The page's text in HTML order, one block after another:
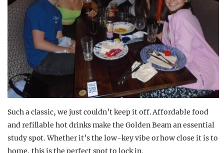
Such a classic, we just couldn’t keep it off. Affordable food
and refillable hot drinks make the Golden Beam an essential
study spot. Whether it’s the low-key vibe or how close it is to
home, this is the perfect spot to lock in.